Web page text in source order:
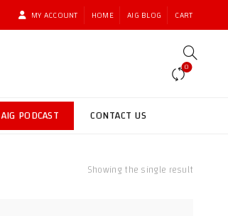
MY ACCOUNT HOME AIG BLOG CART
0
AIG PODCAST CONTACT US
Showing the single result